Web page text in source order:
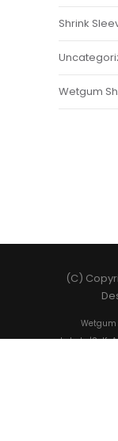
Shrink
Wetgum
(C)
Wetgum
Labels|Self-